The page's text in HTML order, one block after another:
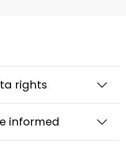
rights
informed